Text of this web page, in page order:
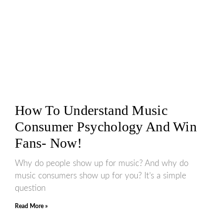
How To Understand Music
Consumer Psychology And Win
Fans- Now!
Why do people show up for music? And why do
music consumers show up for you? It’s a simple
question
Read More »